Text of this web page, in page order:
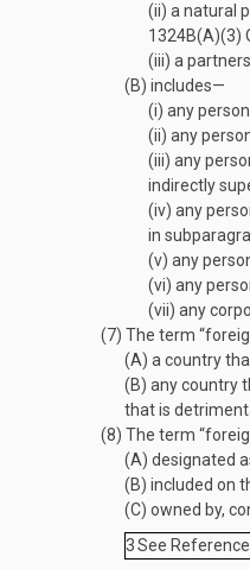
(ii) a natural
1324B(A)(3)
(iii) a
(B) includes—
(i) any
(ii) any
(iii) any
indirectly
(iv) any
in
(v) any
(vi) any
(vii) any
(7) The term
(A) a country
(B) any country
that is
(8) The term
(A) designated
(B) included on
(C) owned by,
3See